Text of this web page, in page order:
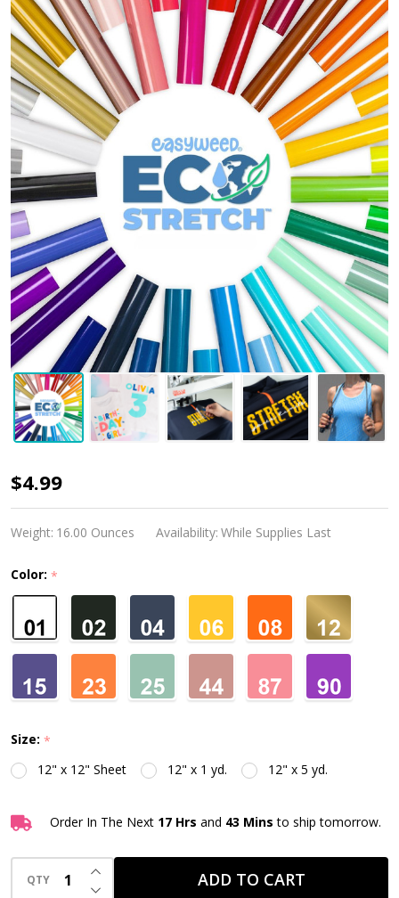
Siser
EcoStretch
$4.99
Weight: 16.00 Ounces Availability: While Supplies Last
Color: *
Size: *
12" x 12" Sheet
12" x 1 yd. 12" x 5 yd.
Order In The Next 17 Hrs and 43 Mins to ship tomorrow.
QTY DECREASE QUANTITY OF UNDEFINED
INCREASE QUANTITY OF UNDEFINED
ADD TO CART